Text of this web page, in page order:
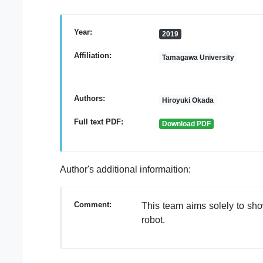
Year: 2019
Affiliation: Tamagawa University
Authors: Hiroyuki Okada
Full text PDF: Download PDF
Author's additional informaition:
Comment:
This team aims solely to
robot.